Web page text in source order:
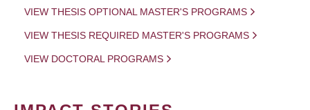
VIEW THESIS OPTIONAL MASTER'S PROGRAMS
VIEW THESIS REQUIRED MASTER'S PROGRAMS
VIEW DOCTORAL PROGRAMS